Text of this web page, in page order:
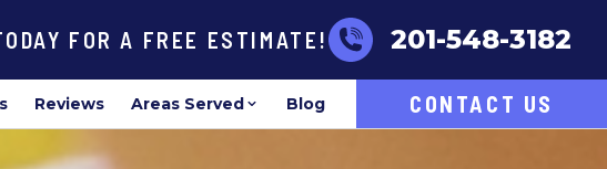
FOR A FREE ESTIMATE! 201-548-3182
Reviews Areas Served Blog CONTACT US